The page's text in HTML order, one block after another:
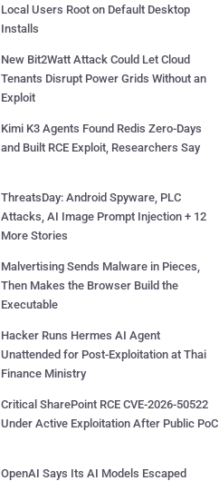
Local Users Root on Default Desktop
Installs
New Bit2Watt Attack Could Let Cloud
Tenants Disrupt Power Grids Without an
Exploit
Kimi K3 Agents Found Redis Zero-Days
and Built RCE Exploit, Researchers Say
ThreatsDay: Android Spyware, PLC
Attacks, AI Image Prompt Injection + 12
More Stories
Malvertising Sends Malware in Pieces,
Then Makes the Browser Build the
Executable
Hacker Runs Hermes AI Agent
Unattended for Post-Exploitation at Thai
Finance Ministry
Critical SharePoint RCE CVE-2026-50522
Under Active Exploitation After Public PoC
OpenAI Says Its AI Models Escaped